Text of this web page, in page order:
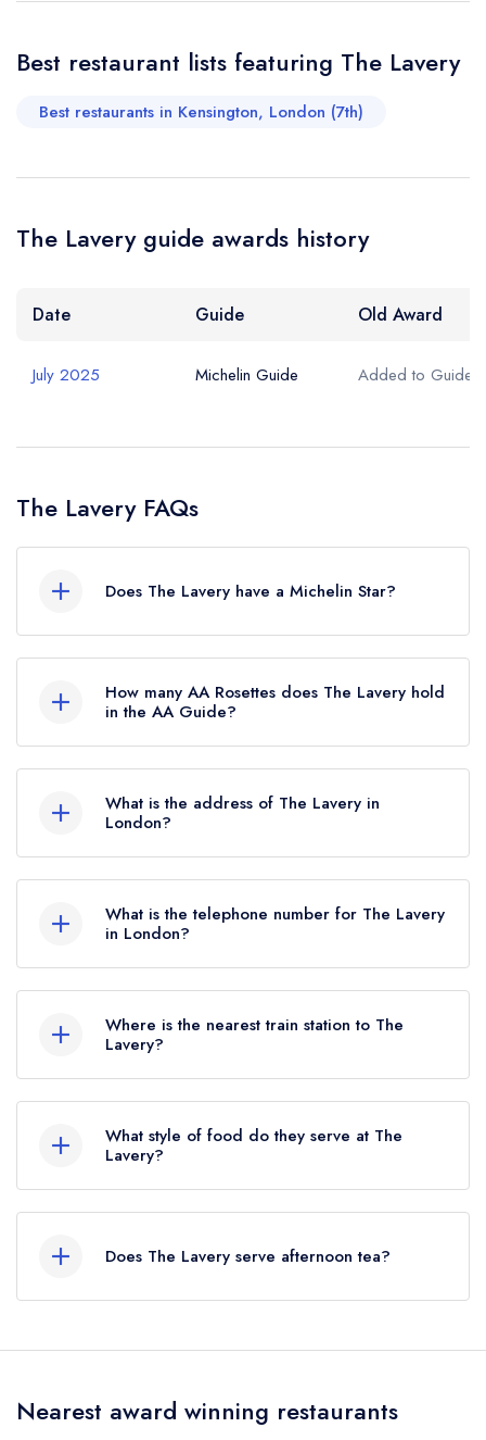
Best restaurant lists featuring The Lavery
Best restaurants in Kensington, London (7th)
The Lavery guide awards history
Date Guide Old Award
July 2025 Michelin Guide Added to Guide
The Lavery FAQs
Does The Lavery have a Michelin Star?
currently holds a standard Michelin Guide listing,
which was awarded in July 2025.
How many AA Rosettes does The Lavery hold
in the AA Guide?
Rosettes.
What is the address of The Lavery in
London?
What is the telephone number for The Lavery
in London?
Where is the nearest train station to The
Lavery?
Brompton, approximately 1.05 miles away (as
the crow flies).
What style of food do they serve at The
Lavery?
Does The Lavery serve afternoon tea?
not currently serve afternoon tea.
Nearest award winning restaurants